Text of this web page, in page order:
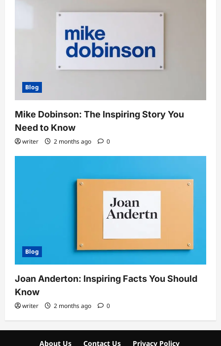
Blog
Mike Dobinson: The Inspiring Story You
Need to Know
writer 2 months ago 0
Blog
Joan Anderton: Inspiring Facts You Should
Know
writer 2 months ago 0
About Us Contact Us Privacy Policy